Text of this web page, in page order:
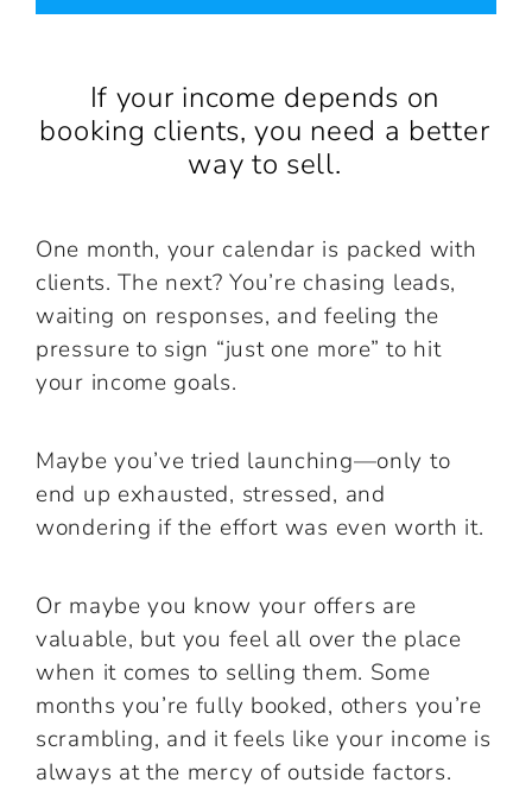
If your income depends on
booking clients, you need a better
way to sell.
One month, your calendar is packed with
clients. The next? You’re chasing leads,
waiting on responses, and feeling the
pressure to sign “just one more” to hit
your income goals.
Maybe you’ve tried launching—only to
end up exhausted, stressed, and
wondering if the effort was even worth it.
Or maybe you know your offers are
valuable, but you feel all over the place
when it comes to selling them. Some
months you’re fully booked, others you’re
scrambling, and it feels like your income is
always at the mercy of outside factors.